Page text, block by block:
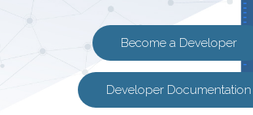
Become a Developer
Developer Documentation